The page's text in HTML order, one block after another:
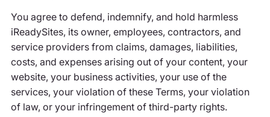
You agree to defend, indemnify, and hold harmless
iReadySites, its owner, employees, contractors, and
service providers from claims, damages, liabilities,
costs, and expenses arising out of your content, your
website, your business activities, your use of the
services, your violation of these Terms, your violation
of law, or your infringement of third-party rights.